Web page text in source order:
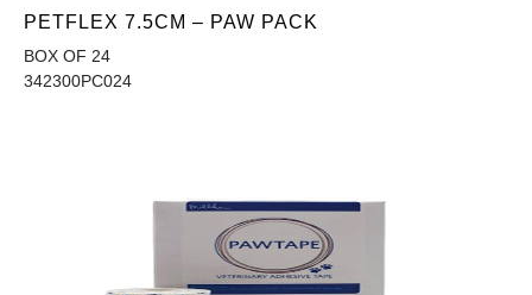
PETFLEX 7.5CM – PAW PACK
BOX OF 24
342300PC024